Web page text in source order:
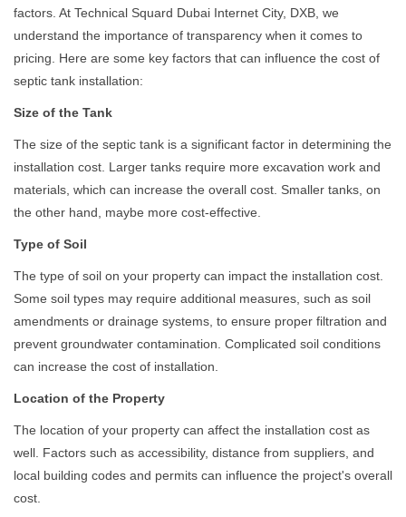
factors. At Technical Squard Dubai Internet City, DXB, we
understand the importance of transparency when it comes to
pricing. Here are some key factors that can influence the cost of
septic tank installation:
Size of the Tank
The size of the septic tank is a significant factor in determining the
installation cost. Larger tanks require more excavation work and
materials, which can increase the overall cost. Smaller tanks, on
the other hand, maybe more cost-effective.
Type of Soil
The type of soil on your property can impact the installation cost.
Some soil types may require additional measures, such as soil
amendments or drainage systems, to ensure proper filtration and
prevent groundwater contamination. Complicated soil conditions
can increase the cost of installation.
Location of the Property
The location of your property can affect the installation cost as
well. Factors such as accessibility, distance from suppliers, and
local building codes and permits can influence the project's overall
cost.